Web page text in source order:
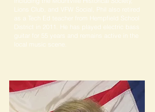
Lions Club, and VFW Social, Phil also retired
as a Tech Ed teacher from Hempfield School
District in 2011. He has played electric bass
guitar for 55 years and remains active in the
local music scene.